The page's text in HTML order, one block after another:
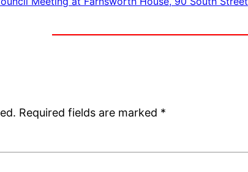
Required fields are marked *